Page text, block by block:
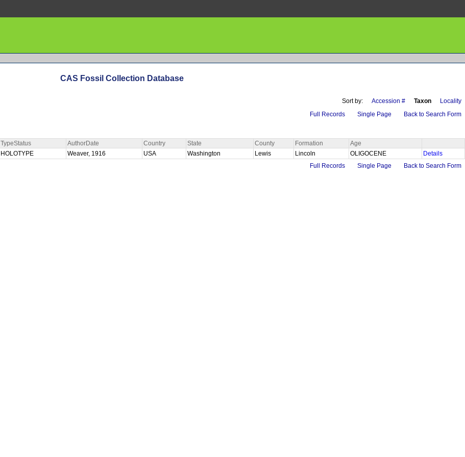
CAS Fossil Collection Database
Sort by: Accession # Taxon Locality
Full Records Single Page Back to Search Form
TypeStatus AuthorDate Country State County Formation
Age
HOLOTYPE Weaver, 1916 USA Washington Lewis Lincoln OLIGOCENE
Details
Full Records Single Page Back to Search Form